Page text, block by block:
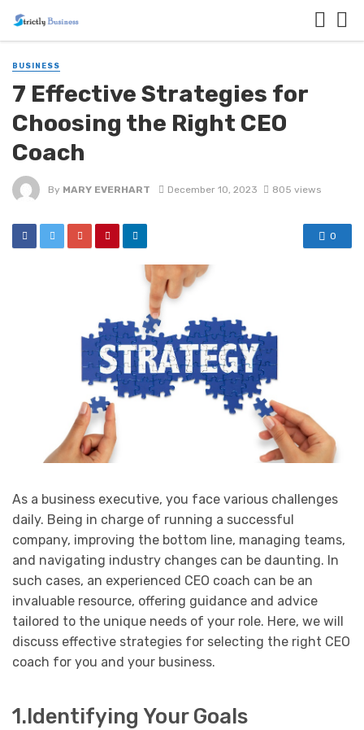
BUSINESS
7 Effective Strategies for
Choosing the Right CEO
Coach
By MARY EVERHART December 10, 2023 805 views
0
As a business executive, you face various challenges
daily. Being in charge of running a successful
company, improving the bottom line, managing teams,
and navigating industry changes can be daunting. In
such cases, an experienced CEO coach can be an
invaluable resource, offering guidance and advice
tailored to the unique needs of your role. Here, we will
discuss effective strategies for selecting the right CEO
coach for you and your business.
1.Identifying Your Goals